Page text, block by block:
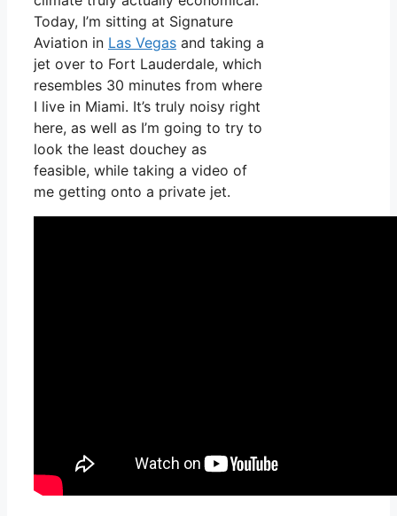
Today, I’m sitting at Signature
Aviation in Las Vegas and taking a
jet over to Fort Lauderdale, which
resembles 30 minutes from where
I live in Miami. It’s truly noisy right
here, as well as I’m going to try to
look the least douchey as
feasible, while taking a video of
me getting onto a private jet.